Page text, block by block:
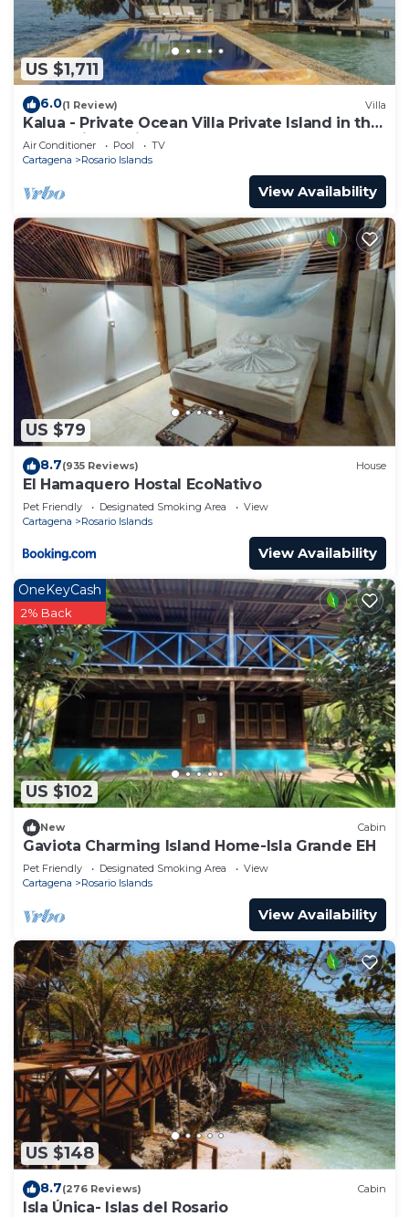
US $1,711
6.0(1 Review) Villa
Kalua - Private Ocean Villa Private Island in the
Colombian Caribbean.
Air Conditioner Pool
TV
Cartagena
Rosario Islands
View Availability
US $79
8.7(935 Reviews) House
El Hamaquero Hostal EcoNativo
Pet Friendly Designated Smoking Area
View
Cartagena
Rosario Islands
View Availability
US $102
OneKeyCash
2% Back
New Cabin
Gaviota Charming Island Home-Isla Grande EH
Pet Friendly Designated Smoking Area
View
Cartagena
Rosario Islands
View Availability
US $148
8.7(276 Reviews) Cabin
Isla Única- Islas del Rosario